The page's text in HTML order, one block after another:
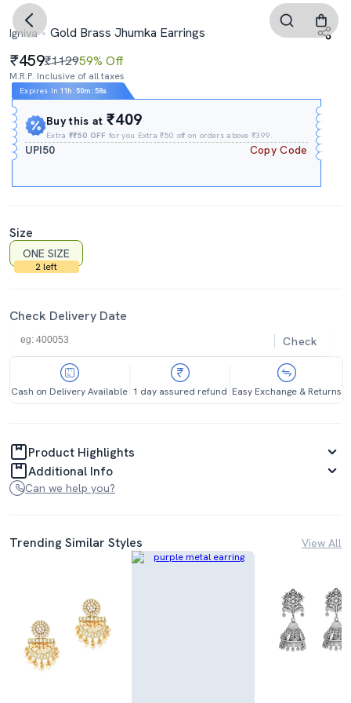
Igniva Gold Brass Jhumka Earrings
459₹112959% Off
M.R.P. Inclusive of all taxes
Expires In 11h :50m :57s
Buy this at₹409
Extra₹₹50 OFF for you Extra ₹50 off on orders above ₹399.
UPI50 Copy Code
Size
ONE SIZE
2 left
Check Delivery Date
Check
Cash on Delivery Available 1 day assured refund Easy Exchange & Returns
Product Highlights
Additional Info
Can we help you?
Trending Similar Styles View All